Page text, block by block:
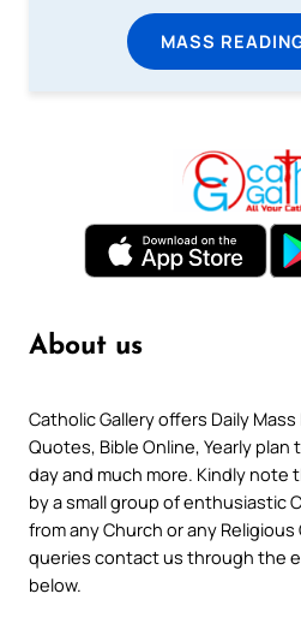
MASS
About us
Catholic Gallery offers Daily
Quotes, Bible Online, Yearly
day and much more. Kindly note
by a small group of enthusiastic
from any Church or any
queries contact us through the
below.